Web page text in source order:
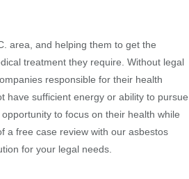
area, and helping them to get the
treatment they require. Without legal
responsible for their health
have sufficient energy or ability to pursue
to focus on their health while
a free case review with our asbestos
for your legal needs.